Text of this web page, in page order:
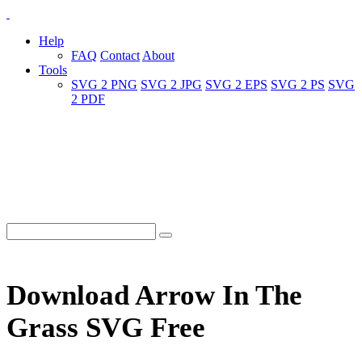
Help
FAQ Contact About
Tools
SVG 2 PNG SVG 2 JPG SVG 2 EPS SVG 2 PS SVG
2 PDF
Download Arrow In The
Grass SVG Free